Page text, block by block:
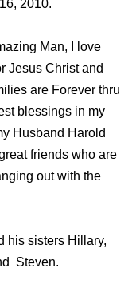
2010.
Man, I love
Jesus Christ and
are Forever thru
blessings in my
Husband Harold
friends who are
out with the
his sisters Hillary,
Steven.